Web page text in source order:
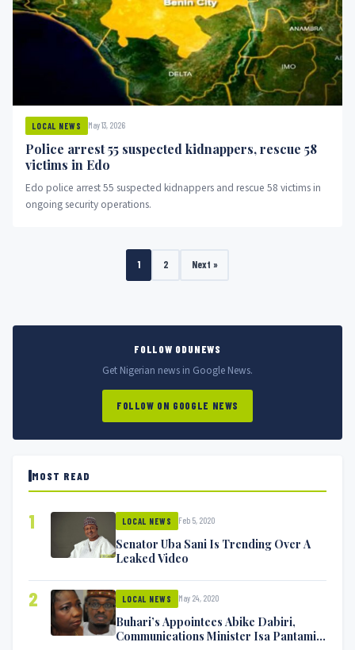
LOCAL NEWS May 13, 2026
Police arrest 55 suspected kidnappers, rescue 58
victims in Edo
Edo police arrest 55 suspected kidnappers and rescue 58 victims in
ongoing security operations.
1 2 Next »
FOLLOW ODUNEWS
Get Nigerian news in Google News.
FOLLOW ON GOOGLE NEWS
MOST READ
1 LOCAL NEWS Feb 5, 2020
Senator Uba Sani Is Trending Over A
Leaked Video
2 LOCAL NEWS May 24, 2020
Buhari’s Appointees Abike Dabiri,
Communications Minister Isa Pantami